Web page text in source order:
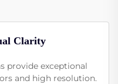
Clarity
provide exceptional
and high resolution.